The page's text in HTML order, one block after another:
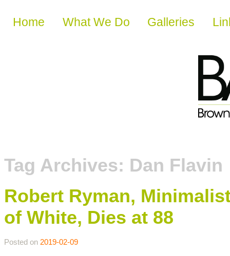
Skip to content
Home What We Do Galleries
Tag Archives: Dan Flavin
Robert Ryman,
of White, Dies at 88
Posted on 2019-02-09